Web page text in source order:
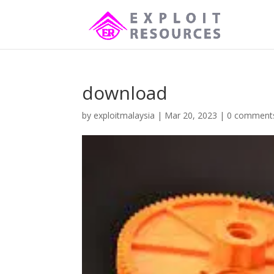
download
by exploitmalaysia | Mar 20, 2023 | 0